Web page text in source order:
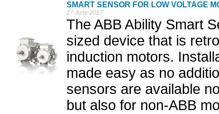
SMART SENSOR FOR LOW VOLTAGE
27 June 2017
The ABB Ability Smart
sized device that is
induction motors.
made easy as no
sensors are available
but also for non-ABB